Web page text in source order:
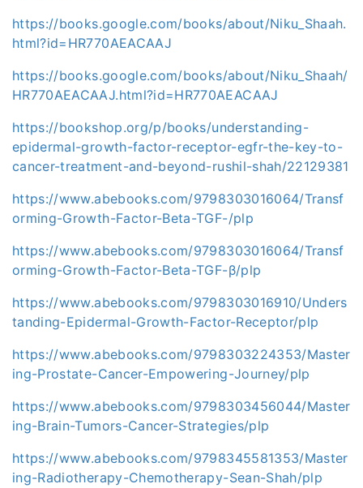
https://books.google.com/books/about/Niku_Shaah.
html?id=HR770AEACAAJ
https://books.google.com/books/about/Niku_Shaah/
HR770AEACAAJ.html?id=HR770AEACAAJ
https://bookshop.org/p/books/understanding-
epidermal-growth-factor-receptor-egfr-the-key-to-
cancer-treatment-and-beyond-rushil-shah/22129381
https://www.abebooks.com/9798303016064/Transf
orming-Growth-Factor-Beta-TGF-/plp
https://www.abebooks.com/9798303016064/Transf
orming-Growth-Factor-Beta-TGF-β/plp
https://www.abebooks.com/9798303016910/Unders
tanding-Epidermal-Growth-Factor-Receptor/plp
https://www.abebooks.com/9798303224353/Master
ing-Prostate-Cancer-Empowering-Journey/plp
https://www.abebooks.com/9798303456044/Master
ing-Brain-Tumors-Cancer-Strategies/plp
https://www.abebooks.com/9798345581353/Master
ing-Radiotherapy-Chemotherapy-Sean-Shah/plp